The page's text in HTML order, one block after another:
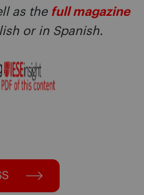
as the full magazine
or in Spanish.